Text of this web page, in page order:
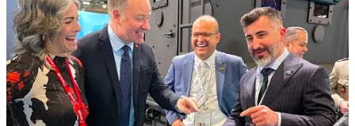
Discussion about this post
Comments Restacks